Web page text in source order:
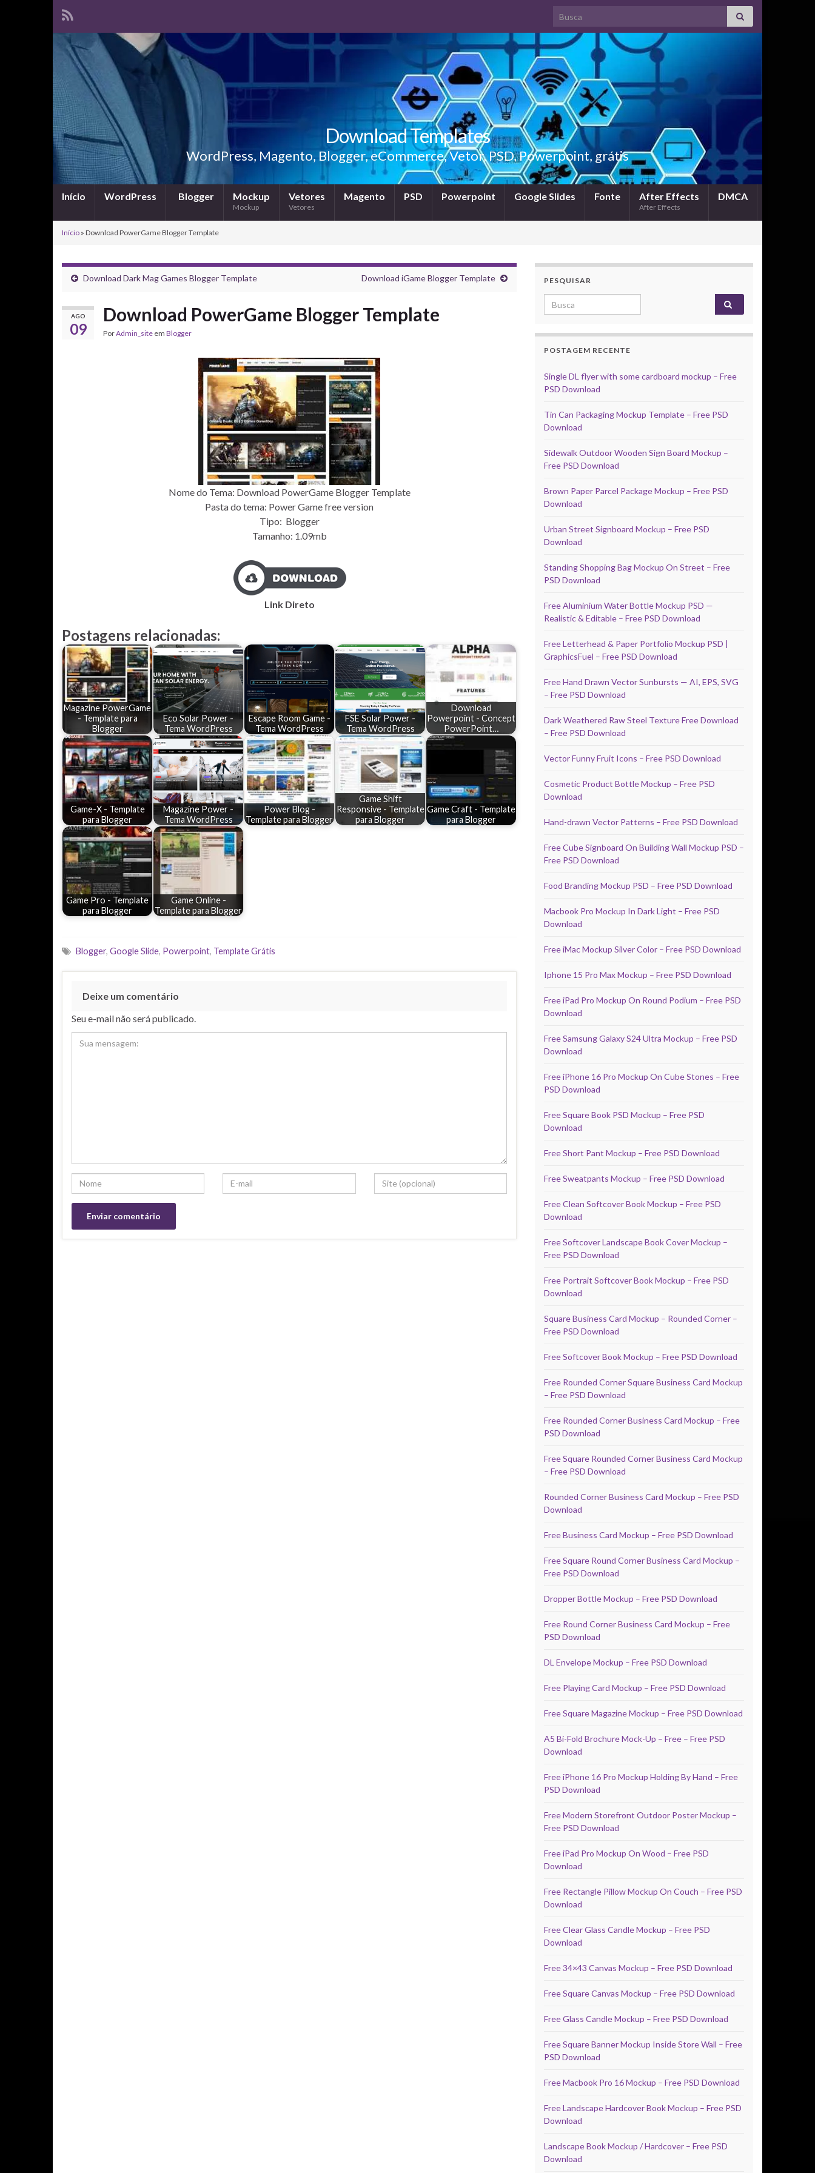
Search for:
Download Templates
WordPress, Magento, Blogger, eCommerce, Vetor, PSD, Powerpoint, grátis
Início WordPress Blogger Mockup
Mockup
Vetores
Vetores
Magento PSD Powerpoint Google Slides Fonte After Effects
After Effects
DMCA
Início » Download PowerGame Blogger Template
Download Dark Mag Games Blogger Template Download iGame Blogger Template
AGO
09
Download PowerGame Blogger Template
PorAdmin_site em Blogger
Nome do Tema: Download PowerGame Blogger Template
Pasta do tema: Power Game free version
Tipo: Blogger
Tamanho: 1.09mb
Link Direto
Postagens relacionadas:
Magazine PowerGame
- Template para
Blogger
Eco Solar Power -
Tema WordPress
Escape Room Game -
Tema WordPress
FSE Solar Power -
Tema WordPress
Download
Powerpoint - Concept
PowerPoint…
Game-X - Template
para Blogger
Magazine Power -
Tema WordPress
Power Blog -
Template para Blogger
Game Shift
Responsive - Template
para Blogger
Game Craft - Template
para Blogger
Game Pro - Template
para Blogger
Game Online -
Template para Blogger
Blogger, Google Slide, Powerpoint, Template Grátis
Deixe um comentário
Seu e-mail não será publicado.
PESQUISAR
Search for:
POSTAGEM RECENTE
Single DL flyer with some cardboard mockup – Free
PSD Download
Tin Can Packaging Mockup Template – Free PSD
Download
Sidewalk Outdoor Wooden Sign Board Mockup –
Free PSD Download
Brown Paper Parcel Package Mockup – Free PSD
Download
Urban Street Signboard Mockup – Free PSD
Download
Standing Shopping Bag Mockup On Street – Free
PSD Download
Free Aluminium Water Bottle Mockup PSD —
Realistic & Editable – Free PSD Download
Free Letterhead & Paper Portfolio Mockup PSD |
GraphicsFuel – Free PSD Download
Free Hand Drawn Vector Sunbursts — AI, EPS, SVG
– Free PSD Download
Dark Weathered Raw Steel Texture Free Download
– Free PSD Download
Vector Funny Fruit Icons – Free PSD Download
Cosmetic Product Bottle Mockup – Free PSD
Download
Hand-drawn Vector Patterns – Free PSD Download
Free Cube Signboard On Building Wall Mockup PSD –
Free PSD Download
Food Branding Mockup PSD – Free PSD Download
Macbook Pro Mockup In Dark Light – Free PSD
Download
Free iMac Mockup Silver Color – Free PSD Download
Iphone 15 Pro Max Mockup – Free PSD Download
Free iPad Pro Mockup On Round Podium – Free PSD
Download
Free Samsung Galaxy S24 Ultra Mockup – Free PSD
Download
Free iPhone 16 Pro Mockup On Cube Stones – Free
PSD Download
Free Square Book PSD Mockup – Free PSD
Download
Free Short Pant Mockup – Free PSD Download
Free Sweatpants Mockup – Free PSD Download
Free Clean Softcover Book Mockup – Free PSD
Download
Free Softcover Landscape Book Cover Mockup –
Free PSD Download
Free Portrait Softcover Book Mockup – Free PSD
Download
Square Business Card Mockup – Rounded Corner –
Free PSD Download
Free Softcover Book Mockup – Free PSD Download
Free Rounded Corner Square Business Card Mockup
– Free PSD Download
Free Rounded Corner Business Card Mockup – Free
PSD Download
Free Square Rounded Corner Business Card Mockup
– Free PSD Download
Rounded Corner Business Card Mockup – Free PSD
Download
Free Business Card Mockup – Free PSD Download
Free Square Round Corner Business Card Mockup –
Free PSD Download
Dropper Bottle Mockup – Free PSD Download
Free Round Corner Business Card Mockup – Free
PSD Download
DL Envelope Mockup – Free PSD Download
Free Playing Card Mockup – Free PSD Download
Free Square Magazine Mockup – Free PSD Download
A5 Bi-Fold Brochure Mock-Up – Free – Free PSD
Download
Free iPhone 16 Pro Mockup Holding By Hand – Free
PSD Download
Free Modern Storefront Outdoor Poster Mockup –
Free PSD Download
Free iPad Pro Mockup On Wood – Free PSD
Download
Free Rectangle Pillow Mockup On Couch – Free PSD
Download
Free Clear Glass Candle Mockup – Free PSD
Download
Free 34×43 Canvas Mockup – Free PSD Download
Free Square Canvas Mockup – Free PSD Download
Free Glass Candle Mockup – Free PSD Download
Free Square Banner Mockup Inside Store Wall – Free
PSD Download
Free Macbook Pro 16 Mockup – Free PSD Download
Free Landscape Hardcover Book Mockup – Free PSD
Download
Landscape Book Mockup / Hardcover – Free PSD
Download